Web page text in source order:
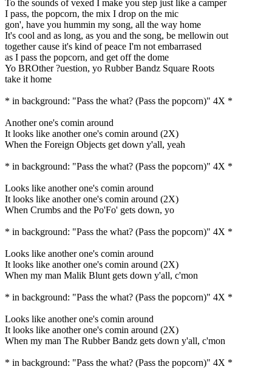
To the sounds of vexed I make you step just like a camper
I pass, the popcorn, the mix I drop on the mic
gon', have you hummin my song, all the way home
It's cool and as long, as you and the song, be mellowin out
together cause it's kind of peace I'm not embarrased
as I pass the popcorn, and get off the dome
Yo BROther ?uestion, yo Rubber Bandz Square Roots
take it home
* in background: "Pass the what? (Pass the popcorn)" 4X *
Another one's comin around
It looks like another one's comin around (2X)
When the Foreign Objects get down y'all, yeah
* in background: "Pass the what? (Pass the popcorn)" 4X *
Looks like another one's comin around
It looks like another one's comin around (2X)
When Crumbs and the Po'Fo' gets down, yo
* in background: "Pass the what? (Pass the popcorn)" 4X *
Looks like another one's comin around
It looks like another one's comin around (2X)
When my man Malik Blunt gets down y'all, c'mon
* in background: "Pass the what? (Pass the popcorn)" 4X *
Looks like another one's comin around
It looks like another one's comin around (2X)
When my man The Rubber Bandz gets down y'all, c'mon
* in background: "Pass the what? (Pass the popcorn)" 4X *